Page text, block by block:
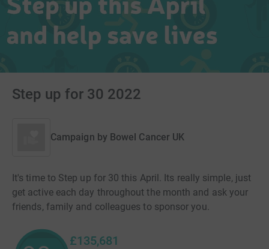
Step up for 30 2022
Campaign by Bowel Cancer UK
It's time to Step up for 30 this April. Its really simple, just
get active each day throughout the month and ask your
friends, family and colleagues to sponsor you.
£135,681